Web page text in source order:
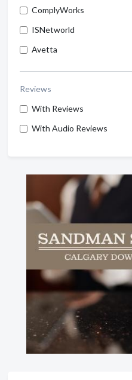
ComplyWorks
ISNetworld
Avetta
Reviews
With Reviews
With Audio Reviews